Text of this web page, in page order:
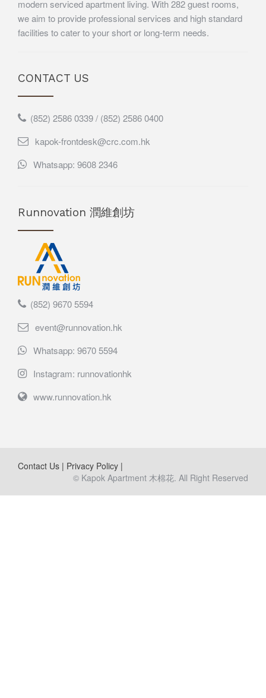
modern serviced apartment living. With 282 guest rooms,
we aim to provide professional services and high standard
facilities to cater to your short or long-term needs.
CONTACT US
(852) 2586 0339 / (852) 2586 0400
kapok-frontdesk@crc.com.hk
Whatsapp: 9608 2346
Runnovation 潤維創坊
(852) 9670 5594
event@runnovation.hk
Whatsapp: 9670 5594
Instagram: runnovationhk
www.runnovation.hk
Contact Us | Privacy Policy |
© Kapok Apartment 木棉花. All Right Reserved